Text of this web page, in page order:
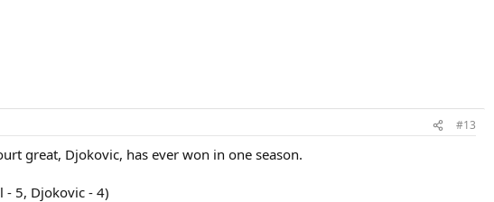
#13
great, Djokovic, has ever won in one season.
- 5, Djokovic - 4)